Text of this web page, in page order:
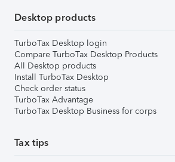
Desktop products
TurboTax Desktop login
Compare TurboTax Desktop Products
All Desktop products
Install TurboTax Desktop
Check order status
TurboTax Advantage
TurboTax Desktop Business for corps
Tax tips